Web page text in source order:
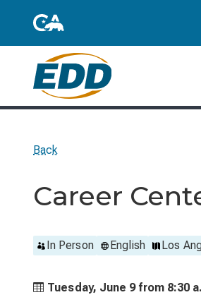
Back
Career
In Person English Los
Tuesday, June 9 from 8:30